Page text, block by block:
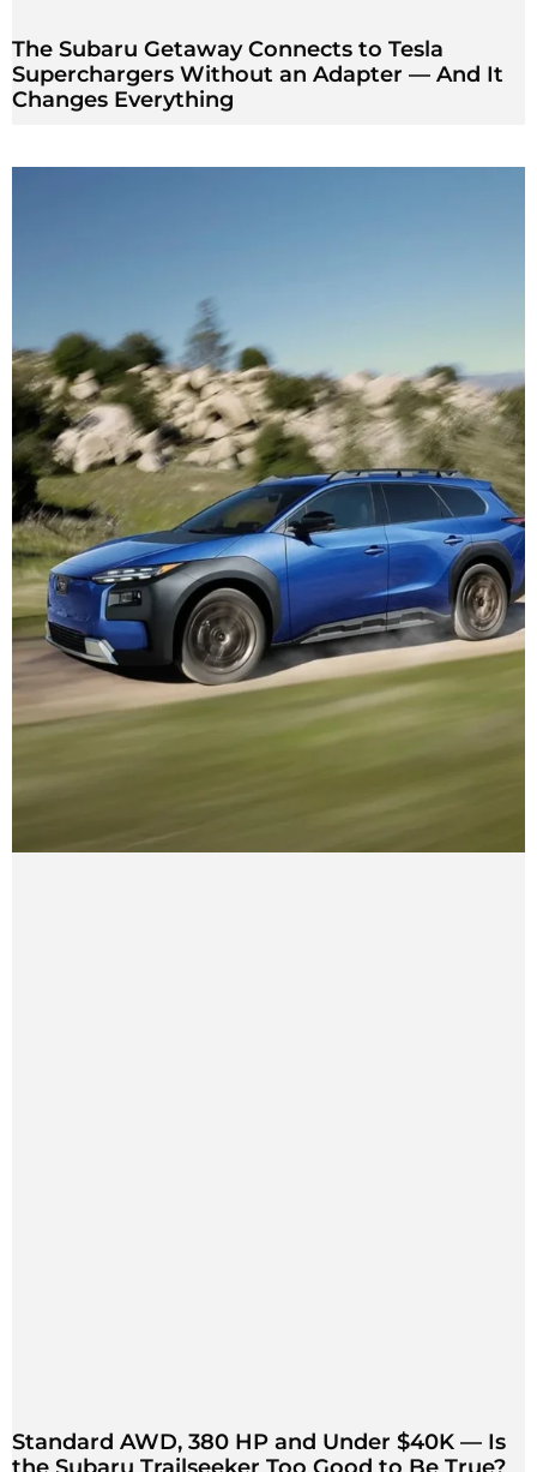
The Subaru Getaway Connects to Tesla
Superchargers Without an Adapter — And It
Changes Everything
Standard AWD, 380 HP and Under $40K — Is